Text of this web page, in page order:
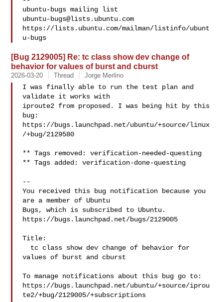
ubuntu-bugs@lists.ubuntu.com
https://lists.ubuntu.com/mailman/listinfo/ubunt
[Bug 2129005] Re: tc class show dev change of
behavior for values of burst and cburst
2026-03-20 Thread Jorge Merlino
I was finally able to run the test plan and
validate it works with
iproute2 from proposed. I was being hit by this
bug:
https://bugs.launchpad.net/ubuntu/+source/linux
/+bug/2129580
** Tags removed: verification-needed-questing
** Tags added: verification-done-questing
--
You received this bug notification because you
are a member of Ubuntu
Bugs, which is subscribed to Ubuntu.
https://bugs.launchpad.net/bugs/2129005
Title:
values of burst and cburst
To manage notifications about this bug go to:
https://bugs.launchpad.net/ubuntu/+source/iprou
te2/+bug/2129005/+subscriptions